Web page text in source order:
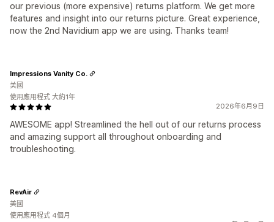
our previous (more expensive) returns platform. We get more
features and insight into our returns picture. Great experience,
now the 2nd Navidium app we are using. Thanks team!
2026年6月9日
AWESOME app! Streamlined the hell out of our returns process
and amazing support all throughout onboarding and
troubleshooting.
Impressions Vanity Co.
美國
使用應用程式 大約1年
RevAir
美國
使用應用程式 4個月